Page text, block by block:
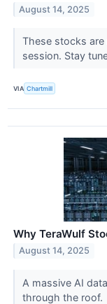
August 14, 2025
These stocks
session. Stay
VIA Chartmill
Why TeraWulf
August 14, 2025
A massive AI
through the roof.